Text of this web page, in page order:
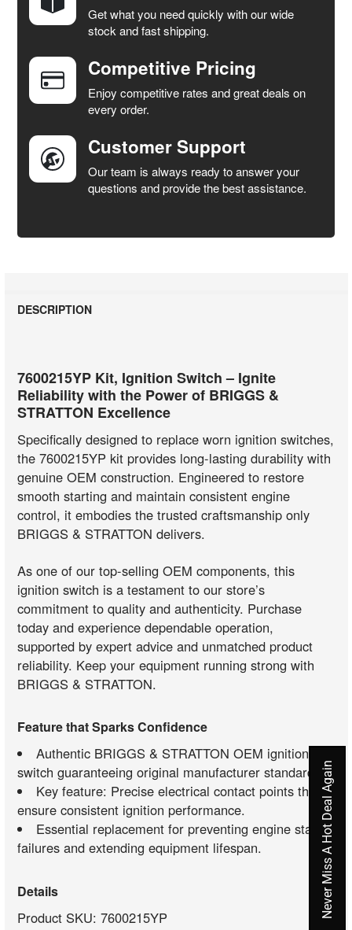
SELECT
ALL
ADD
SELECTED
TO CART
Get what you need quickly with our wide
stock and fast shipping.
Competitive Pricing
Enjoy competitive rates and great deals on
every order.
Customer Support
Our team is always ready to answer your
questions and provide the best assistance.
DESCRIPTION
7600215YP Kit, Ignition Switch – Ignite
Reliability with the Power of BRIGGS &
STRATTON Excellence
Specifically designed to replace worn ignition switches,
the 7600215YP kit provides long-lasting durability with
genuine OEM construction. Engineered to restore
smooth starting and maintain consistent engine
control, it embodies the trusted craftsmanship only
BRIGGS & STRATTON delivers.
As one of our top-selling OEM components, this
ignition switch is a testament to our store’s
commitment to quality and authenticity. Purchase
today and experience dependable operation,
supported by expert advice and unmatched product
reliability. Keep your equipment running strong with
BRIGGS & STRATTON.
Feature that Sparks Confidence
Authentic BRIGGS & STRATTON OEM ignition
switch guaranteeing original manufacturer standards.
Key feature: Precise electrical contact points that
ensure consistent ignition performance.
Essential replacement for preventing engine start
failures and extending equipment lifespan.
Details
Product SKU: 7600215YP
Never Miss A Hot Deal Again